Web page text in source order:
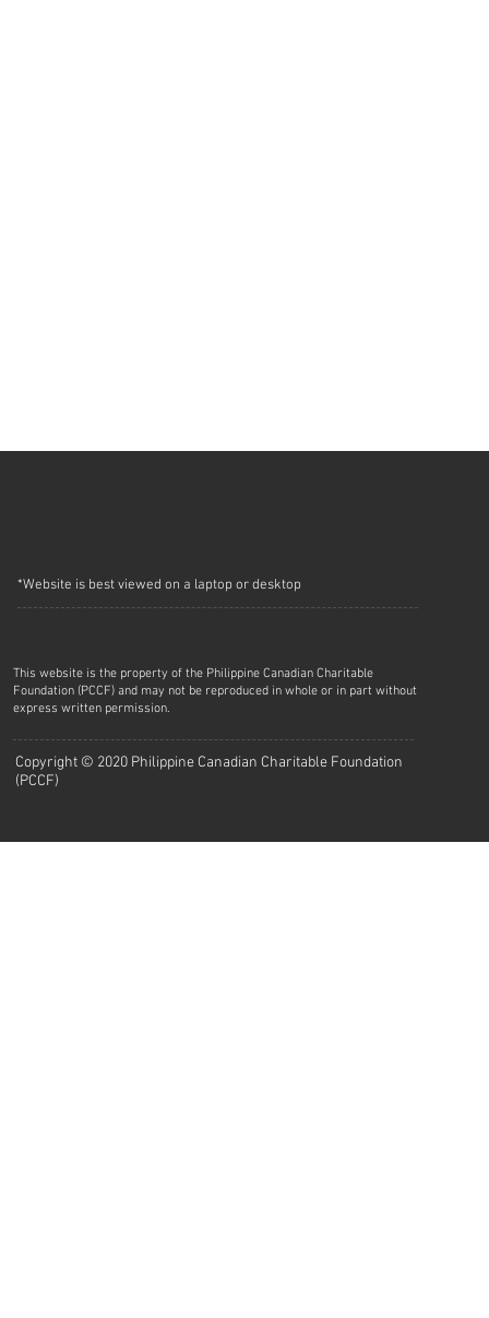
*Website is best viewed on a laptop or desktop
This website is the property of the Philippine Canadian Charitable
Foundation (PCCF) and may not be reproduced in whole or in part without
express written permission.
Copyright © 2020 Philippine Canadian Charitable Foundation
(PCCF)